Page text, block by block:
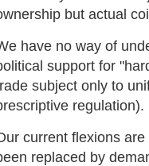
but actual
have no way of
support for
subject only to
regulation).
current flexions
replaced by